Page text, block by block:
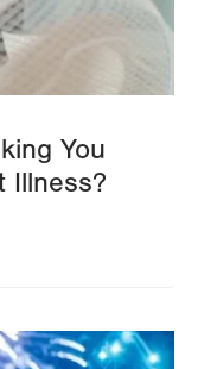
You
Illness?